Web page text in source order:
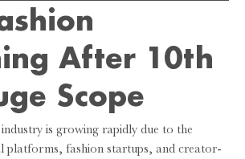
After 10th
Scope
is growing rapidly due to the
platforms, fashion startups, and creator-